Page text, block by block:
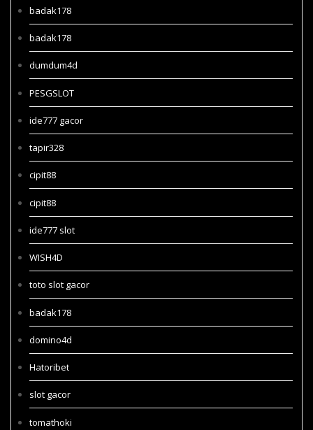
badak178
badak178
dumdum4d
PESGSLOT
ide777 gacor
tapir328
cipit88
cipit88
ide777 slot
WISH4D
toto slot gacor
badak178
domino4d
Hatoribet
slot gacor
tomathoki